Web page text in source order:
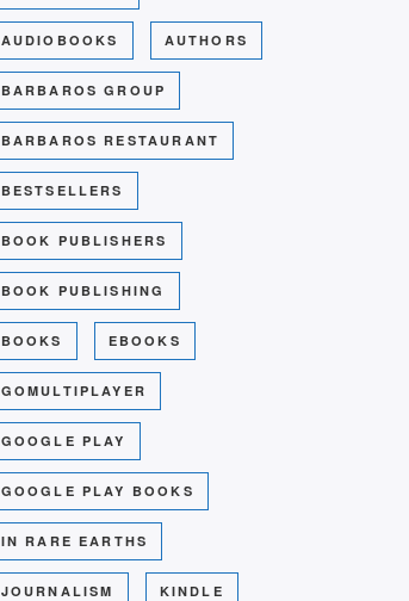
AUDIOBOOKS AUTHORS
BARBAROS GROUP
BARBAROS RESTAURANT
BESTSELLERS
BOOK PUBLISHERS
BOOK PUBLISHING
BOOKS EBOOKS
GOMULTIPLAYER
GOOGLE PLAY
GOOGLE PLAY BOOKS
IN RARE EARTHS
JOURNALISM KINDLE